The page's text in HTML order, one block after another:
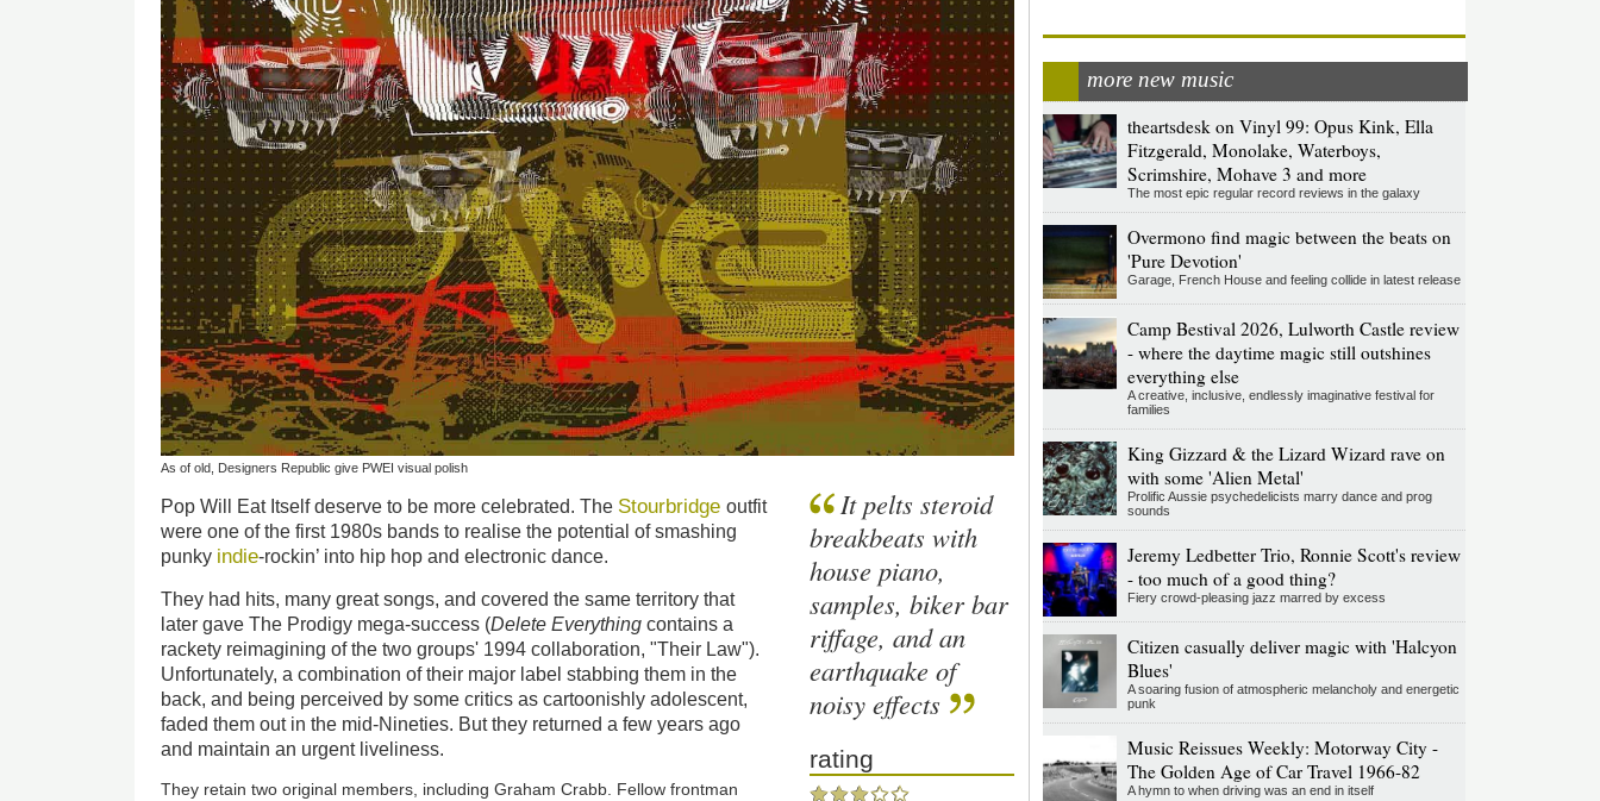
As of old, Designers Republic give PWEI visual polish
Pop Will Eat Itself deserve to be more celebrated. The Stourbridgeoutfit
were one of the first 1980s bands to realise the potential of smashing
punky indie-rockin’ into hip hop and electronic dance.
They had hits, many great songs, and covered the same territory that
later gave The Prodigy mega-success (Delete Everything contains a
rackety reimagining of the two groups' 1994 collaboration, "Their Law").
Unfortunately, a combination of their major label stabbing them in the
back, and being perceived by some critics as cartoonishly adolescent,
faded them out in the mid-Nineties. But they returned a few years ago
and maintain an urgent liveliness.
They retain two original members, including Graham Crabb. Fellow frontman
It pelts steroid
breakbeats with
house piano,
samples, biker bar
riffage, and an
earthquake of
noisy effects
rating
more new music
theartsdesk on Vinyl 99: Opus Kink, Ella
Fitzgerald, Monolake, Waterboys,
Scrimshire, Mohave 3 and more
The most epic regular record reviews in the galaxy
Overmono find magic between the beats on
'Pure Devotion'
Garage, French House and feeling collide in latest release
Camp Bestival 2026, Lulworth Castle review
- where the daytime magic still outshines
everything else
A creative, inclusive, endlessly imaginative festival for
families
King Gizzard & the Lizard Wizard rave on
with some 'Alien Metal'
Prolific Aussie psychedelicists marry dance and prog
sounds
Jeremy Ledbetter Trio, Ronnie Scott's review
- too much of a good thing?
Fiery crowd-pleasing jazz marred by excess
Citizen casually deliver magic with 'Halcyon
Blues'
A soaring fusion of atmospheric melancholy and energetic
punk
Music Reissues Weekly: Motorway City -
The Golden Age of Car Travel 1966-82
A hymn to when driving was an end in itself